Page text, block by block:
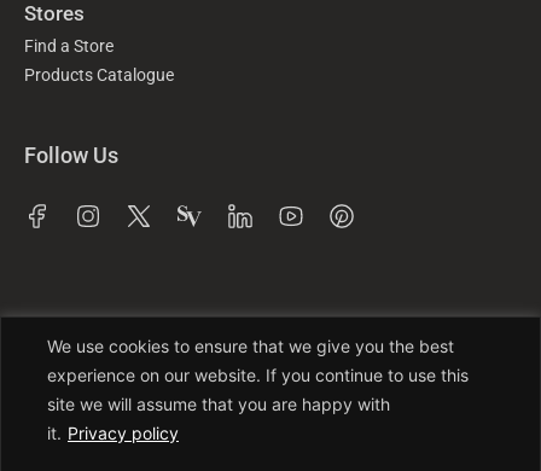
We use cookies to ensure that we give you the best
experience on our website. If you continue to use this
site we will assume that you are happy with
it. Privacy policy
Stores
Find a Store
Products Catalogue
Follow Us
Trade License No: TRAD/DNCC/016941/2022